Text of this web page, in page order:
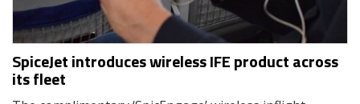
SpiceJet introduces wireless IFE product across
its fleet